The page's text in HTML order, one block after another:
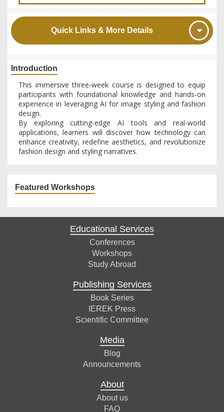
Quick Links & More Details
Introduction
This immersive three-week course is designed to equip
participants with foundational knowledge and hands-on
experience in leveraging AI for image styling and fashion
design.
By exploring cutting-edge AI tools and real-world
applications, learners will discover how technology can
enhance creativity, redefine aesthetics, and revolutionize
fashion design and styling narratives.
Featured Workshops
Educational Services
Conferences
Workshops
Study Abroad
Publishing Services
Book Series
IEREK Press
Scientific Committee
Media
Blog
Announcements
About
About us
FAQ